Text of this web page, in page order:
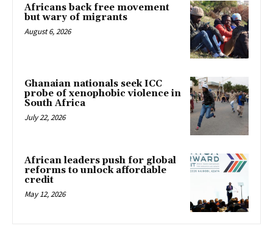
Africans back free movement
but wary of migrants
August 6, 2026
Ghanaian nationals seek ICC
probe of xenophobic violence in
South Africa
July 22, 2026
African leaders push for global
reforms to unlock affordable
credit
May 12, 2026